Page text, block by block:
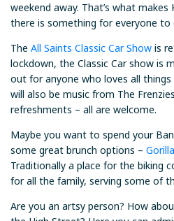
weekend away. That’s what makes
there is something for everyone to
The All Saints Classic Car Show is
lockdown, the Classic Car show is
out for anyone who loves all things
will also be music from The
refreshments – all are welcome.
Maybe you want to spend your
some great brunch options –
Traditionally a place for the biking
for all the family, serving some of
Are you an artsy person? How